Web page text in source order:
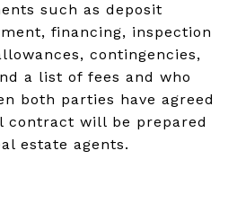
such as deposit
financing, inspection
contingencies,
a list of fees and who
both parties have agreed
contract will be prepared
estate agents.